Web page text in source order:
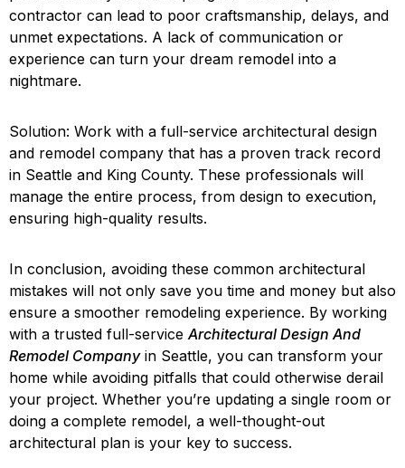
contractor can lead to poor craftsmanship, delays, and
unmet expectations. A lack of communication or
experience can turn your dream remodel into a
nightmare.
Solution: Work with a full-service architectural design
and remodel company that has a proven track record
in Seattle and King County. These professionals will
manage the entire process, from design to execution,
ensuring high-quality results.
In conclusion, avoiding these common architectural
mistakes will not only save you time and money but also
ensure a smoother remodeling experience. By working
with a trusted full-service Architectural Design And
Remodel Companyin Seattle, you can transform your
home while avoiding pitfalls that could otherwise derail
your project. Whether you’re updating a single room or
doing a complete remodel, a well-thought-out
architectural plan is your key to success.